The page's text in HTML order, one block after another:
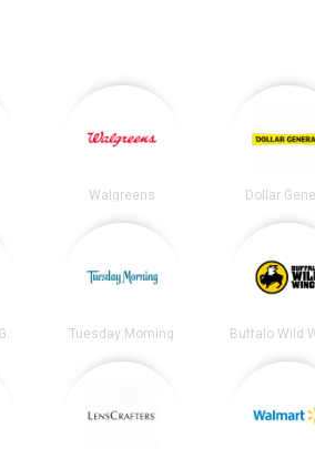
Walgreens Dollar
Chipotle Mexican Grill Tuesday Morning Buffalo Wild